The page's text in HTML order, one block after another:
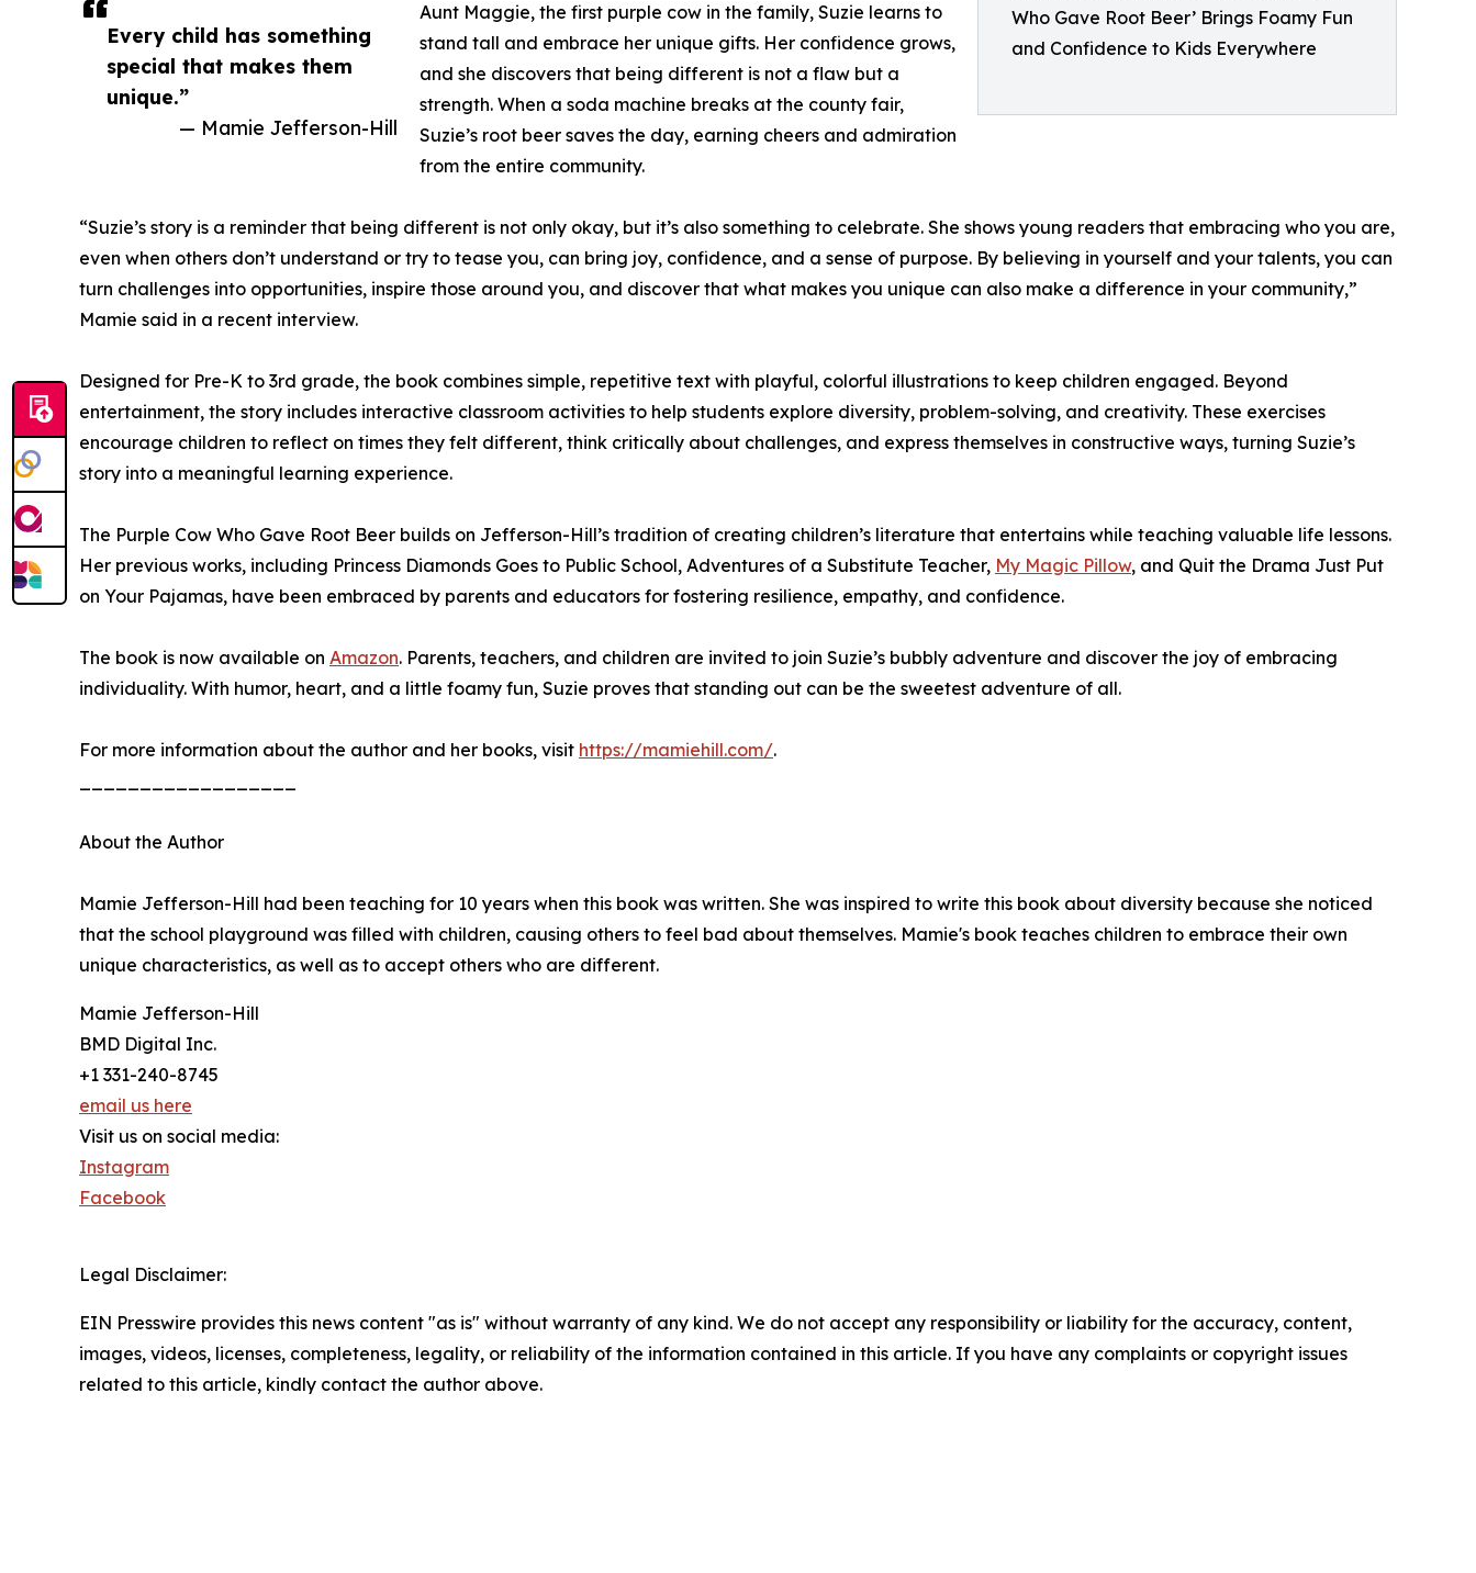
Who Gave Root Beer’ Brings Foamy Fun
and Confidence to Kids Everywhere
Every child has something
special that makes them
unique.”
— Mamie Jefferson-Hill
Aunt Maggie, the first purple cow in the family, Suzie learns to
stand tall and embrace her unique gifts. Her confidence grows,
and she discovers that being different is not a flaw but a
strength. When a soda machine breaks at the county fair,
Suzie’s root beer saves the day, earning cheers and admiration
from the entire community.
“Suzie’s story is a reminder that being different is not only okay, but it’s also something to celebrate. She shows young readers that embracing who you are,
even when others don’t understand or try to tease you, can bring joy, confidence, and a sense of purpose. By believing in yourself and your talents, you can
turn challenges into opportunities, inspire those around you, and discover that what makes you unique can also make a difference in your community,”
Mamie said in a recent interview.
Designed for Pre-K to 3rd grade, the book combines simple, repetitive text with playful, colorful illustrations to keep children engaged. Beyond
entertainment, the story includes interactive classroom activities to help students explore diversity, problem-solving, and creativity. These exercises
encourage children to reflect on times they felt different, think critically about challenges, and express themselves in constructive ways, turning Suzie’s
story into a meaningful learning experience.
The Purple Cow Who Gave Root Beer builds on Jefferson-Hill’s tradition of creating children’s literature that entertains while teaching valuable life lessons.
Her previous works, including Princess Diamonds Goes to Public School, Adventures of a Substitute Teacher, My Magic Pillow, and Quit the Drama Just Put
on Your Pajamas, have been embraced by parents and educators for fostering resilience, empathy, and confidence.
The book is now available on Amazon. Parents, teachers, and children are invited to join Suzie’s bubbly adventure and discover the joy of embracing
individuality. With humor, heart, and a little foamy fun, Suzie proves that standing out can be the sweetest adventure of all.
For more information about the author and her books, visit https://mamiehill.com/.
About the Author
Mamie Jefferson-Hill had been teaching for 10 years when this book was written. She was inspired to write this book about diversity because she noticed
that the school playground was filled with children, causing others to feel bad about themselves. Mamie's book teaches children to embrace their own
unique characteristics, as well as to accept others who are different.
Mamie Jefferson-Hill
BMD Digital Inc.
+1 331-240-8745
email us here
Visit us on social media:
Instagram
Facebook
Legal Disclaimer:
EIN Presswire provides this news content "as is" without warranty of any kind. We do not accept any responsibility or liability for the accuracy, content,
images, videos, licenses, completeness, legality, or reliability of the information contained in this article. If you have any complaints or copyright issues
related to this article, kindly contact the author above.